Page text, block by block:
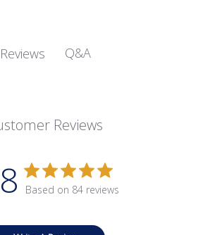
Reviews Q&A
Reviews
Based on 84 reviews